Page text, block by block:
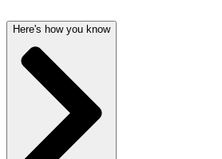
Here's how you know